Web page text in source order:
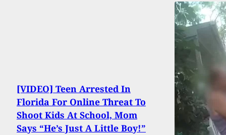
[VIDEO] Teen Arrested In
Florida For Online Threat To
Shoot Kids At School, Mom
Says “He’s Just A Little Boy!”